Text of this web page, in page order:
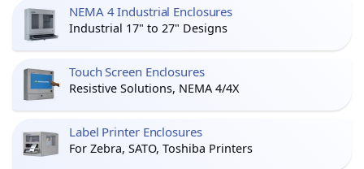
NEMA 4 Industrial Enclosures
Industrial 17" to 27" Designs
Touch Screen Enclosures
Resistive Solutions, NEMA 4/4X
Label Printer Enclosures
For Zebra, SATO, Toshiba Printers